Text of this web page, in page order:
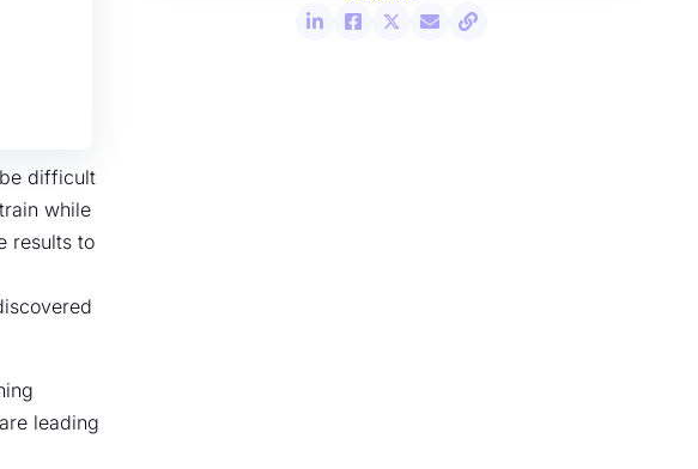
difficult
while
results to
leading